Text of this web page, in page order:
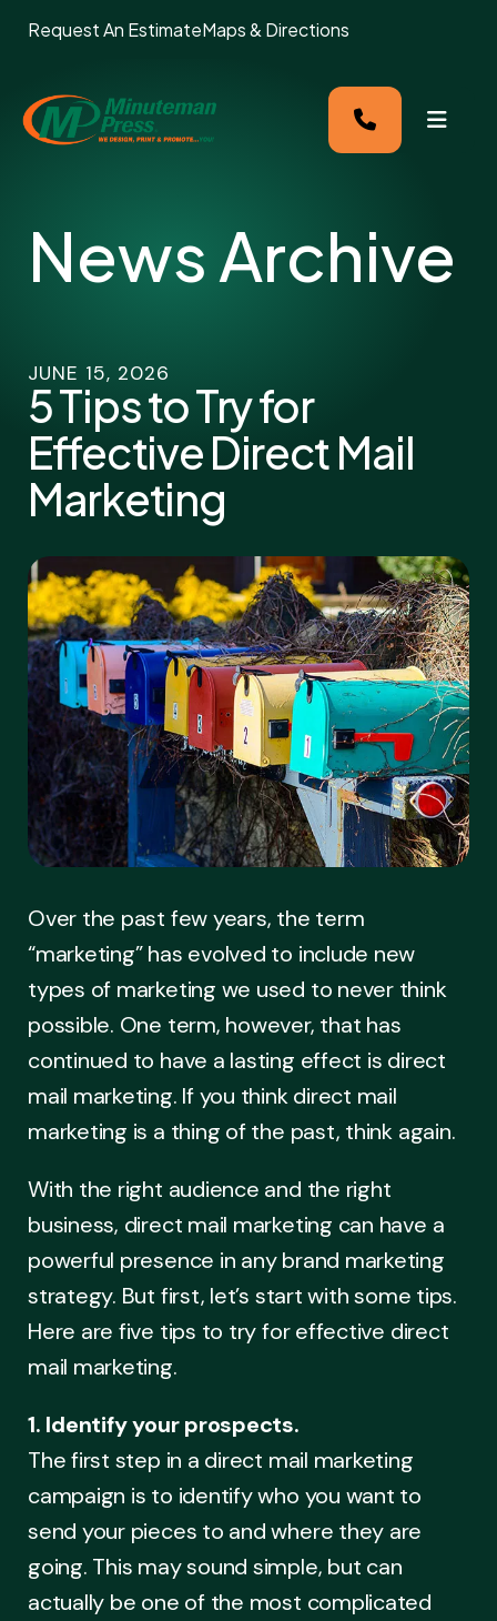
Request An EstimateMaps & Directions
MENU
News Archive
JUNE 15, 2026
5 Tips to Try for
Effective Direct Mail
Marketing
Over the past few years, the term
“marketing” has evolved to include new
types of marketing we used to never think
possible. One term, however, that has
continued to have a lasting effect is direct
mail marketing. If you think direct mail
marketing is a thing of the past, think again.
With the right audience and the right
business, direct mail marketing can have a
powerful presence in any brand marketing
strategy. But first, let’s start with some tips.
Here are five tips to try for effective direct
mail marketing.
1. Identify your prospects.
The first step in a direct mail marketing
campaign is to identify who you want to
send your pieces to and where they are
going. This may sound simple, but can
actually be one of the most complicated